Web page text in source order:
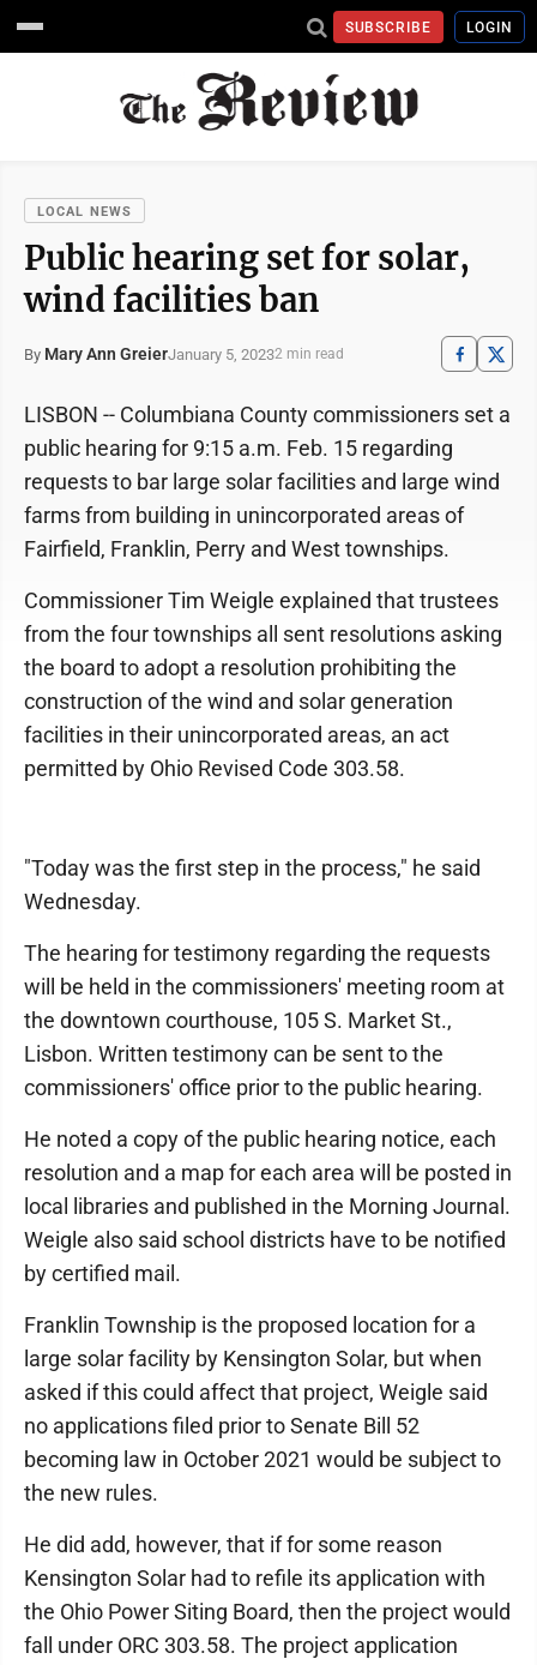
SUBSCRIBE LOGIN
LOCAL NEWS
Public hearing set for solar,
wind facilities ban
By Mary Ann GreierJanuary 5, 20232 min read
LISBON -- Columbiana County commissioners set a
public hearing for 9:15 a.m. Feb. 15 regarding
requests to bar large solar facilities and large wind
farms from building in unincorporated areas of
Fairfield, Franklin, Perry and West townships.
Commissioner Tim Weigle explained that trustees
from the four townships all sent resolutions asking
the board to adopt a resolution prohibiting the
construction of the wind and solar generation
facilities in their unincorporated areas, an act
permitted by Ohio Revised Code 303.58.
"Today was the first step in the process," he said
Wednesday.
The hearing for testimony regarding the requests
will be held in the commissioners' meeting room at
the downtown courthouse, 105 S. Market St.,
Lisbon. Written testimony can be sent to the
commissioners' office prior to the public hearing.
He noted a copy of the public hearing notice, each
resolution and a map for each area will be posted in
local libraries and published in the Morning Journal.
Weigle also said school districts have to be notified
by certified mail.
Franklin Township is the proposed location for a
large solar facility by Kensington Solar, but when
asked if this could affect that project, Weigle said
no applications filed prior to Senate Bill 52
becoming law in October 2021 would be subject to
the new rules.
He did add, however, that if for some reason
Kensington Solar had to refile its application with
the Ohio Power Siting Board, then the project would
fall under ORC 303.58. The project application